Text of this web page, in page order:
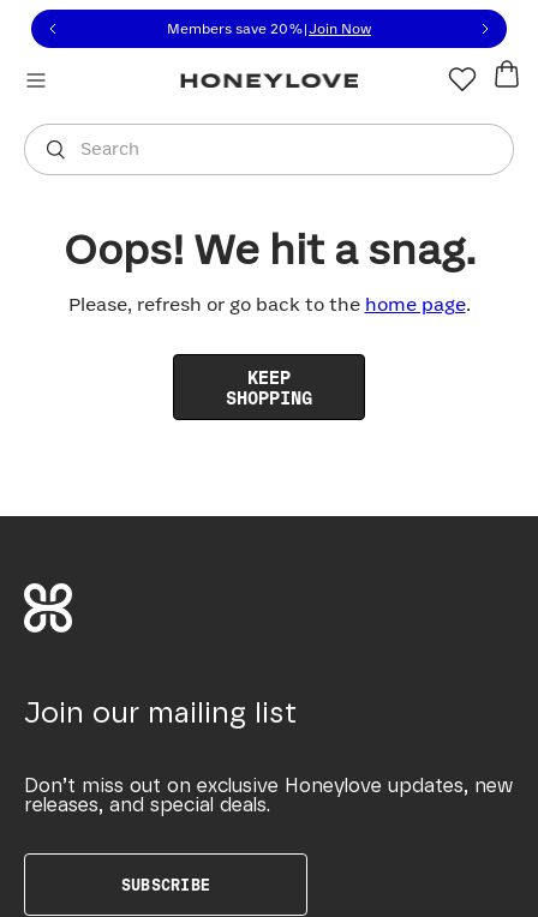
to view our Accessibility Statement or contact us
to content
Members save 20% Join Now
Search
You are shopping in
Oops! We hit a snag.
Please, refresh or go back to the home page.
KEEP
SHOPPING
Join our mailing list
Don’t miss out on exclusive Honeylove updates, new
releases, and special deals.
SUBSCRIBE